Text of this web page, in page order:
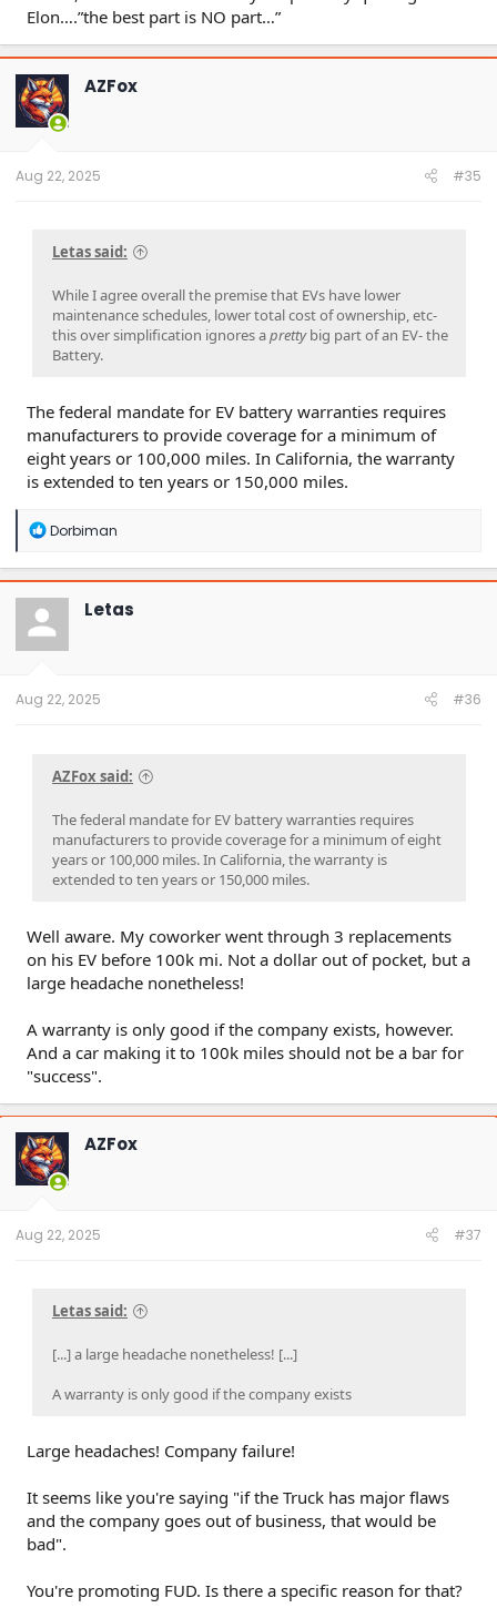
Elon….”the best part is NO part…”
AZFox
Aug 22, 2025 #35
Letas said:
While I agree overall the premise that EVs have lower
maintenance schedules, lower total cost of ownership, etc-
this over simplification ignores aprettybig part of an EV- the
Battery.
The federal mandate for EV battery warranties requires
manufacturers to provide coverage for a minimum of
eight years or 100,000 miles. In California, the warranty
is extended to ten years or 150,000 miles.
R
a
c
t
o
n
Dorbiman
Letas
Aug 22, 2025 #36
AZFox said:
The federal mandate for EV battery warranties requires
manufacturers to provide coverage for a minimum of eight
years or 100,000 miles. In California, the warranty is
extended to ten years or 150,000 miles.
Well aware. My coworker went through 3 replacements
on his EV before 100k mi. Not a dollar out of pocket, but a
large headache nonetheless!
A warranty is only good if the company exists, however.
And a car making it to 100k miles should not be a bar for
"success".
AZFox
Aug 22, 2025 #37
Letas said:
[...] a large headache nonetheless! [...]
A warranty is only good if the company exists
Large headaches! Company failure!
It seems like you're saying "if the Truck has major flaws
and the company goes out of business, that would be
bad".
You're promoting FUD. Is there a specific reason for that?